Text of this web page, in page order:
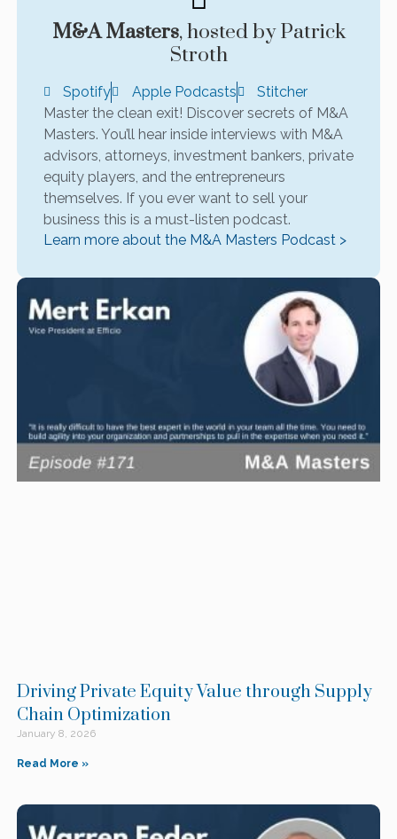
M&A Masters, hosted by Patrick
Stroth
Spotify Apple Podcasts
Stitcher
Master the clean exit! Discover secrets of M&A
Masters. You’ll hear inside interviews with M&A
advisors, attorneys, investment bankers, private
equity players, and the entrepreneurs
themselves. If you ever want to sell your
business this is a must-listen podcast.
Learn more about the M&A Masters Podcast >
Driving Private Equity Value through Supply
Chain Optimization
January 8, 2026
Read More »